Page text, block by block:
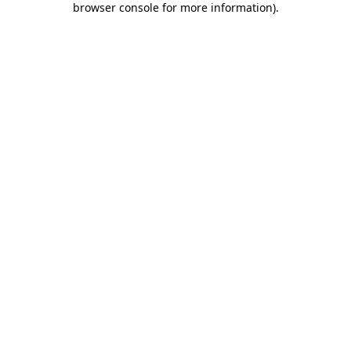
browser console for more information).